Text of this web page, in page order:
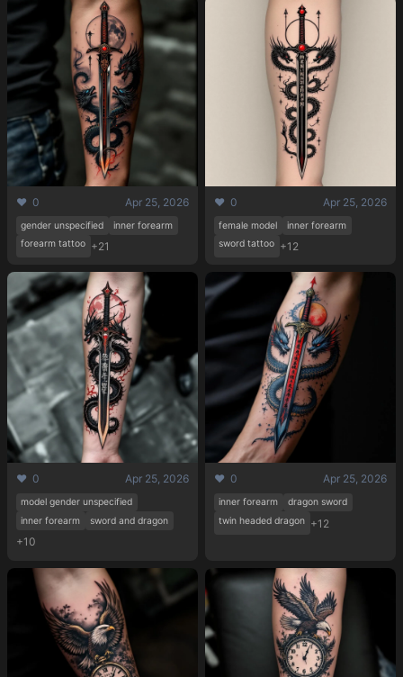
❤️ 0 Apr 25, 2026
gender unspecified
inner forearm
forearm tattoo +21
❤️ 0 Apr 25, 2026
female model
inner forearm
sword tattoo +12
❤️ 0 Apr 25, 2026
model gender unspecified
inner forearm
sword and dragon
+10
❤️ 0 Apr 25, 2026
inner forearm
dragon sword
twin headed dragon +12